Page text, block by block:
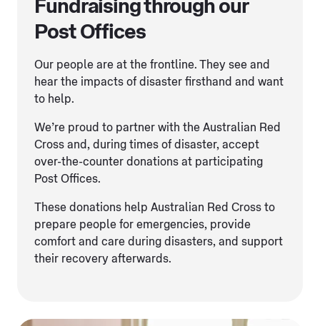
Fundraising through our
Post Offices
Our people are at the frontline. They see and
hear the impacts of disaster firsthand and want
to help.
We’re proud to partner with the Australian Red
Cross and, during times of disaster, accept
over-the-counter donations at participating
Post Offices.
These donations help Australian Red Cross to
prepare people for emergencies, provide
comfort and care during disasters, and support
their recovery afterwards.